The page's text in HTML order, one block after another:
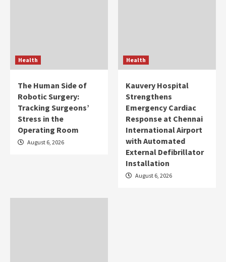
Health
The Human Side of
Robotic Surgery:
Tracking Surgeons’
Stress in the
Operating Room
August 6, 2026
Health
Kauvery Hospital
Strengthens
Emergency Cardiac
Response at Chennai
International Airport
with Automated
External Defibrillator
Installation
August 6, 2026